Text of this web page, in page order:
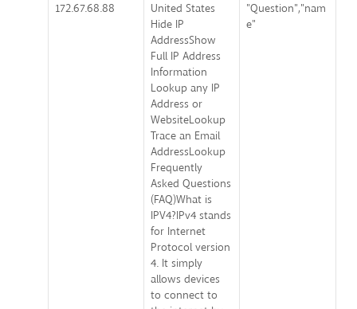
172.67.68.88
United States
Hide IP
AddressShow
Full IP Address
Information
Lookup any IP
Address or
WebsiteLookup
Trace an Email
AddressLookup
Frequently
Asked Questions
(FAQ)What is
IPV4?IPv4 stands
for Internet
Protocol version
4. It simply
allows devices
to connect to
"Question","nam
e"